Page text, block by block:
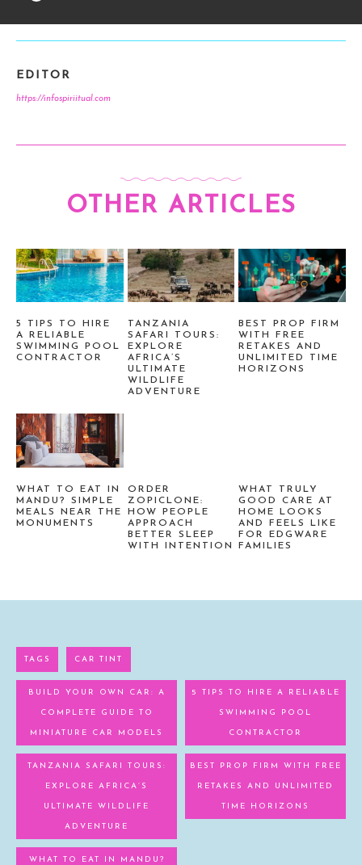
EDITOR
https://infospiriitual.com
OTHER ARTICLES
5 TIPS TO HIRE
A RELIABLE
SWIMMING POOL
CONTRACTOR
TANZANIA
SAFARI TOURS:
EXPLORE
AFRICA’S
ULTIMATE
WILDLIFE
ADVENTURE
BEST PROP FIRM
WITH FREE
RETAKES AND
UNLIMITED TIME
HORIZONS
WHAT TO EAT IN
MANDU? SIMPLE
MEALS NEAR THE
MONUMENTS
ORDER
ZOPICLONE:
HOW PEOPLE
APPROACH
BETTER SLEEP
WITH INTENTION
WHAT TRULY
GOOD CARE AT
HOME LOOKS
AND FEELS LIKE
FOR EDGWARE
FAMILIES
TAGS CAR TINT
BUILD YOUR OWN CAR: A
COMPLETE GUIDE TO
MINIATURE CAR MODELS
5 TIPS TO HIRE A RELIABLE
SWIMMING POOL
CONTRACTOR
TANZANIA SAFARI TOURS:
EXPLORE AFRICA’S
ULTIMATE WILDLIFE
ADVENTURE
BEST PROP FIRM WITH FREE
RETAKES AND UNLIMITED
TIME HORIZONS
WHAT TO EAT IN MANDU?